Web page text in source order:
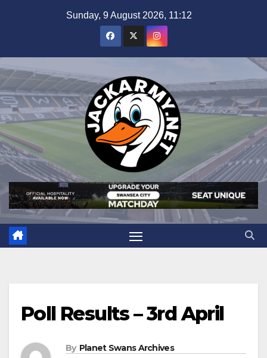
Sunday, 9 August 2026, 11:12
Poll Results – 3rd April
By Planet Swans Archives